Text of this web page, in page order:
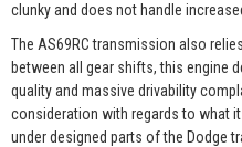
clunky and does not handle
The AS69RC transmission also
between all gear shifts, this engine
quality and massive drivability
consideration with regards to what
under designed parts of the Dodge